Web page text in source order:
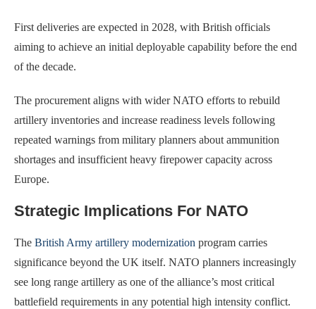
First deliveries are expected in 2028, with British officials
aiming to achieve an initial deployable capability before the end
of the decade.
The procurement aligns with wider NATO efforts to rebuild
artillery inventories and increase readiness levels following
repeated warnings from military planners about ammunition
shortages and insufficient heavy firepower capacity across
Europe.
Strategic Implications For NATO
The British Army artillery modernization program carries
significance beyond the UK itself. NATO planners increasingly
see long range artillery as one of the alliance’s most critical
battlefield requirements in any potential high intensity conflict.